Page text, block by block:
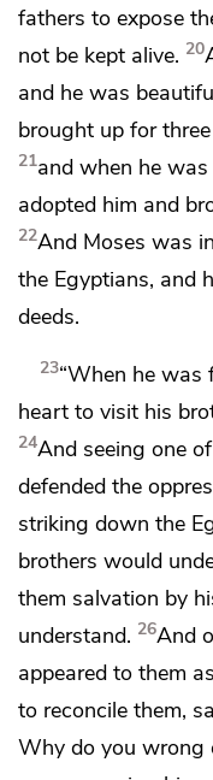
fathers to expose
not be kept alive. 20
and he was
brought up for
21and when he
adopted him and
22And Moses was
the Egyptians, and
deeds.
23“When he was
heart to visit his
24And seeing one
defended the
striking down the
brothers would
them salvation by
understand. 26And
appeared to them
to reconcile them,
Why do you wrong